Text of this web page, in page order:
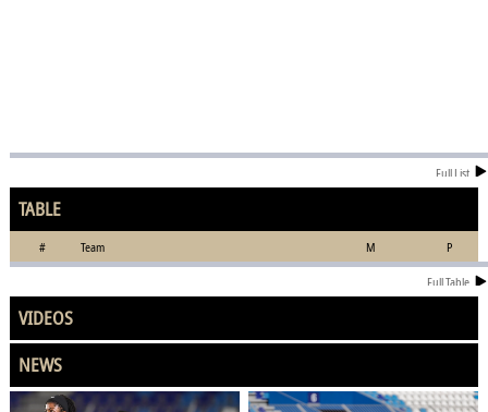
Full List
TABLE
# Team M P
Full Table
VIDEOS
NEWS